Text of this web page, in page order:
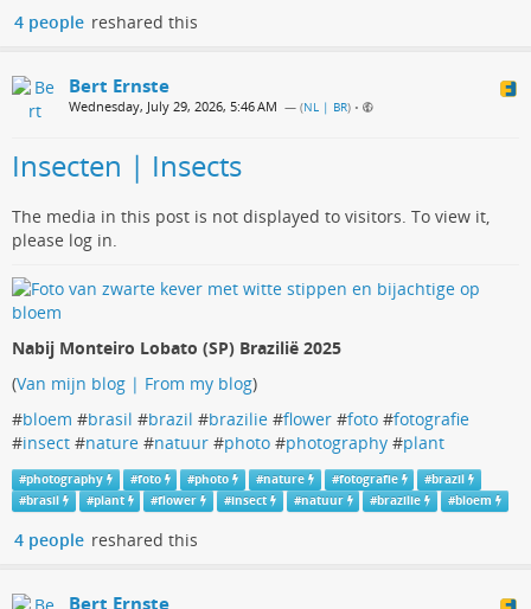
4 people reshared this
Bert Ernste
Wednesday, July 29, 2026, 5:46 AM — (NL | BR) •
Insecten | Insects
The media in this post is not displayed to visitors. To view it,
please log in.
Nabij Monteiro Lobato (SP) Brazilië 2025
(Van mijn blog | From my blog)
#bloem #brasil #brazil #brazilie #flower #foto #fotografie
#insect #nature #natuur #photo #photography #plant
#photography #foto #photo #nature #fotografie #brazil
#brasil #plant #flower #insect #natuur #brazilie #bloem
4 people reshared this
Bert Ernste